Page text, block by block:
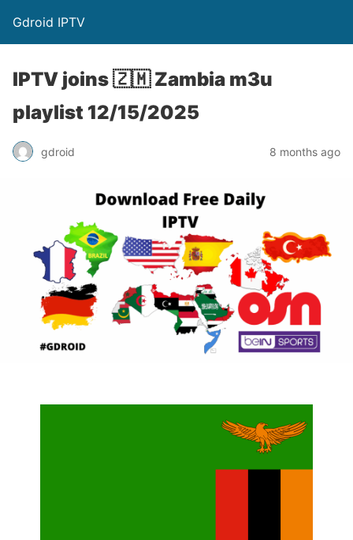
Gdroid IPTV
IPTV joins 🇿🇲 Zambia m3u
playlist 12/15/2025
gdroid 8 months ago